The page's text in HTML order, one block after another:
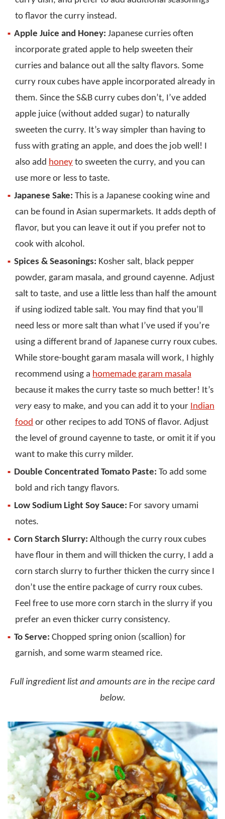
to flavor the curry instead.
Apple Juice and Honey: Japanese curries often
incorporate grated apple to help sweeten their
curries and balance out all the salty flavors. Some
curry roux cubes have apple incorporated already in
them. Since the S&B curry cubes don’t, I’ve added
apple juice (without added sugar) to naturally
sweeten the curry. It’s way simpler than having to
fuss with grating an apple, and does the job well! I
also add honey to sweeten the curry, and you can
use more or less to taste.
Japanese Sake: This is a Japanese cooking wine and
can be found in Asian supermarkets. It adds depth of
flavor, but you can leave it out if you prefer not to
cook with alcohol.
Spices & Seasonings: Kosher salt, black pepper
powder, garam masala, and ground cayenne. Adjust
salt to taste, and use a little less than half the amount
if using iodized table salt. You may find that you’ll
need less or more salt than what I’ve used if you’re
using a different brand of Japanese curry roux cubes.
While store-bought garam masala will work, I highly
recommend using a homemade garam masala
because it makes the curry taste so much better! It’s
very easy to make, and you can add it to your Indian
food or other recipes to add TONS of flavor. Adjust
the level of ground cayenne to taste, or omit it if you
want to make this curry milder.
Double Concentrated Tomato Paste: To add some
bold and rich tangy flavors.
Low Sodium Light Soy Sauce: For savory umami
notes.
Corn Starch Slurry: Although the curry roux cubes
have flour in them and will thicken the curry, I add a
corn starch slurry to further thicken the curry since I
don’t use the entire package of curry roux cubes.
Feel free to use more corn starch in the slurry if you
prefer an even thicker curry consistency.
To Serve: Chopped spring onion (scallion) for
garnish, and some warm steamed rice.
Full ingredient list and amounts are in the recipe card
below.